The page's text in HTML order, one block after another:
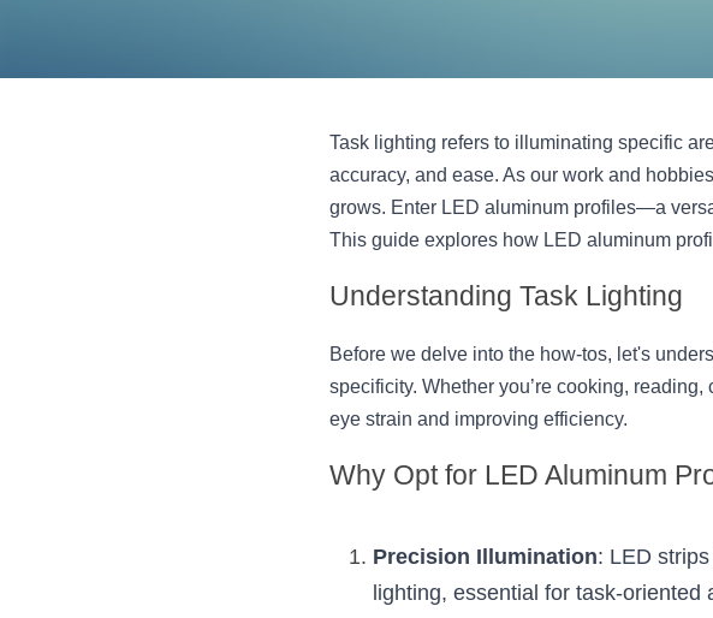
Task lighting refers to illuminating specific
accuracy, and ease. As our work and
grows. Enter LED aluminum profiles—a
This guide explores how LED aluminum
Understanding Task Lighting
Before we delve into the how-tos, let's
specificity. Whether you’re cooking,
eye strain and improving efficiency.
Why Opt for LED Aluminum
Precision Illumination: LED
lighting, essential for task-oriented